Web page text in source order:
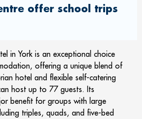
offer school trips
in York is an exceptional choice
offering a unique blend of
hotel and flexible self-catering
host up to 77 guests. Its
benefit for groups with large
triples, quads, and five-bed